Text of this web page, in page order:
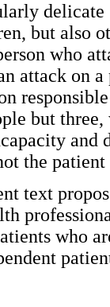
delicate
but also
who
attack on
but
and
the
text
who